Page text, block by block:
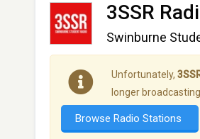
3SSR
Swinburne
Unfortunately,
longer broadcasting.
Browse Radio Stations